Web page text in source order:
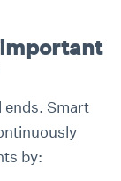
ends. Smart
by: